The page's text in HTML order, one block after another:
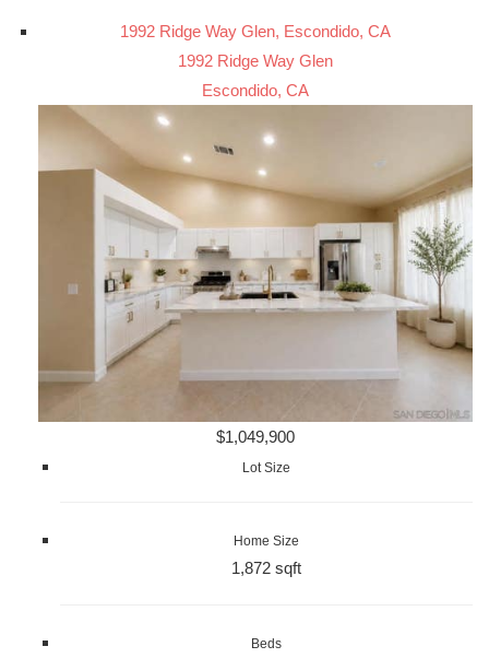
1992 Ridge Way Glen, Escondido, CA
1992 Ridge Way Glen
Escondido, CA
$1,049,900
Lot Size
Home Size
1,872 sqft
Beds